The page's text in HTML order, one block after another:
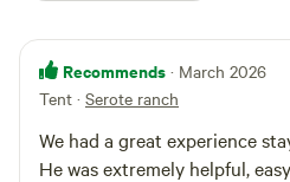
Recommends · March 2026
Tent · Serote ranch
We had a great experience
He was extremely helpful,